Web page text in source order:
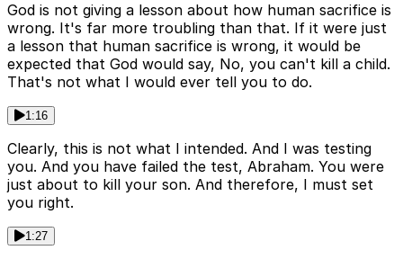
God is not giving a lesson about how human sacrifice is
wrong. It's far more troubling than that. If it were just
a lesson that human sacrifice is wrong, it would be
expected that God would say, No, you can't kill a child.
That's not what I would ever tell you to do.
1:16
Clearly, this is not what I intended. And I was testing
you. And you have failed the test, Abraham. You were
just about to kill your son. And therefore, I must set
you right.
1:27